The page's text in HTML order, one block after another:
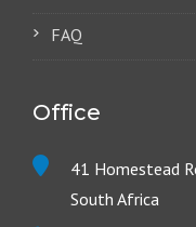
FAQ
Office
41 Homestead
South Africa